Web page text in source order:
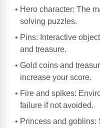
Hero character: The
solving puzzles.
Pins: Interactive
and treasure.
Gold coins and
increase your score.
Fire and spikes:
failure if not avoided.
Princess and goblins: